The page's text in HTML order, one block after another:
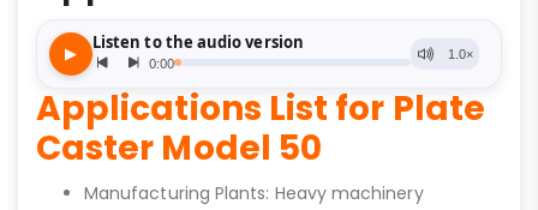
Applications List for Plate
Caster Model 50
Manufacturing Plants: Heavy machinery